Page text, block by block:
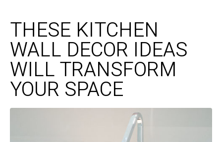
THESE KITCHEN
WALL DECOR IDEAS
WILL TRANSFORM
YOUR SPACE